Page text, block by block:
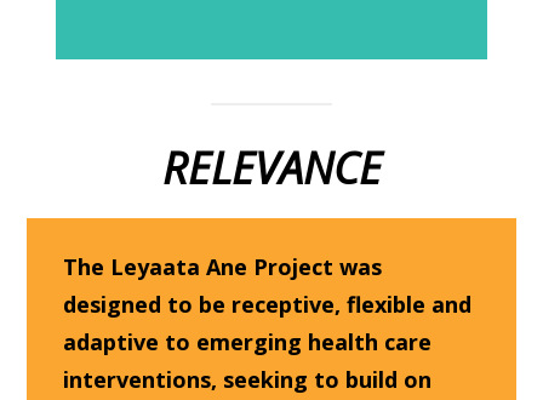
RELEVANCE
The Leyaata Ane Project was
designed to be receptive, flexible and
adaptive to emerging health care
interventions, seeking to build on